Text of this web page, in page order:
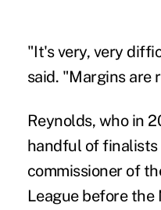
"It's very, very
said. "Margins are
Reynolds, who in
handful of finalists
commissioner of
League before the